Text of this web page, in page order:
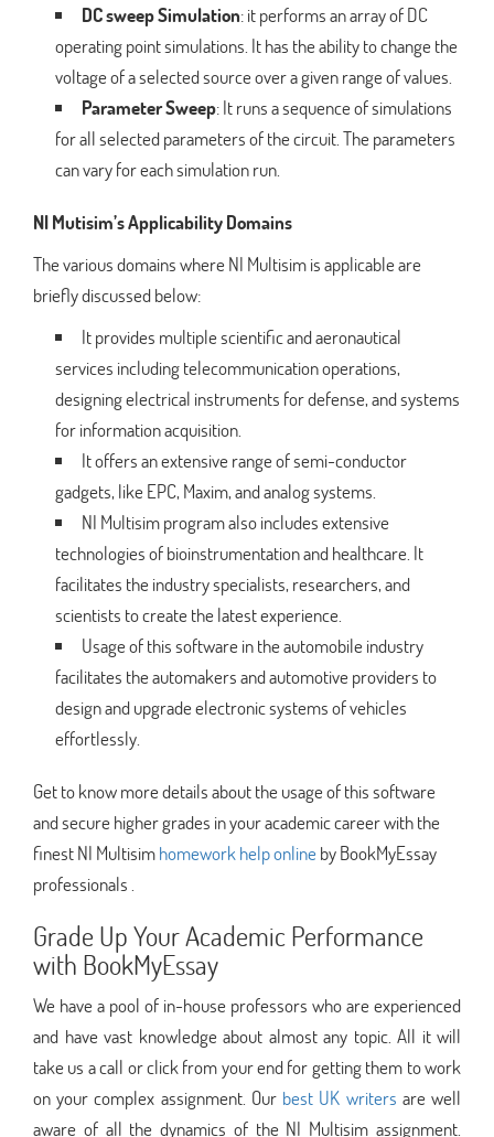
DC sweep Simulation: it performs an array of DC
operating point simulations. It has the ability to change the
voltage of a selected source over a given range of values.
Parameter Sweep: It runs a sequence of simulations
for all selected parameters of the circuit. The parameters
can vary for each simulation run.
NI Mutisim’s Applicability Domains
The various domains where NI Multisim is applicable are
briefly discussed below:
It provides multiple scientific and aeronautical
services including telecommunication operations,
designing electrical instruments for defense, and systems
for information acquisition.
It offers an extensive range of semi-conductor
gadgets, like EPC, Maxim, and analog systems.
NI Multisim program also includes extensive
technologies of bioinstrumentation and healthcare. It
facilitates the industry specialists, researchers, and
scientists to create the latest experience.
Usage of this software in the automobile industry
facilitates the automakers and automotive providers to
design and upgrade electronic systems of vehicles
effortlessly.
Get to know more details about the usage of this software
and secure higher grades in your academic career with the
finest NI Multisimhomework help onlineby BookMyEssay
professionals .
Grade Up Your Academic Performance
with BookMyEssay
We have a pool of in-house professors who are experienced
and have vast knowledge about almost any topic. All it will
take us a call or click from your end for getting them to work
on your complex assignment. Our best UK writers are well
aware of all the dynamics of the NI Multisim assignment.